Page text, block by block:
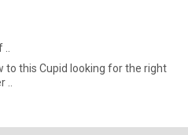
to this Cupid looking for the right